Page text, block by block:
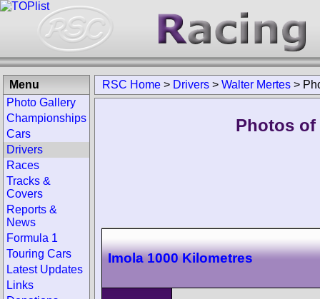
RSC Home > Drivers > Walter Mertes >
Photos of
Imola 1000 Kilometres
Menu
Photo Gallery
Championships
Cars
Drivers
Races
Tracks &
Covers
Reports &
News
Formula 1
Touring Cars
Latest Updates
Links